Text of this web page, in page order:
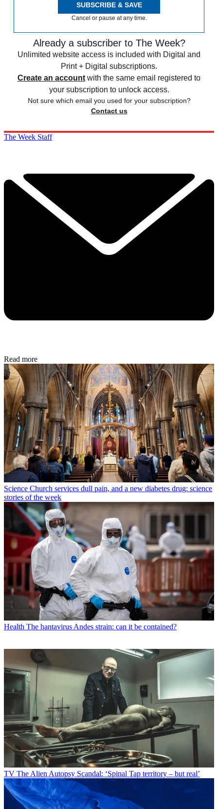
SUBSCRIBE & SAVE
Cancel or pause at any time.
Already a subscriber to The Week?
Unlimited website access is included with Digital and
Print + Digital subscriptions.
Create an account with the same email registered to
your subscription to unlock access.
Not sure which email you used for your subscription?
Contact us
The Week Staff
Read more
Science Church services dull pain, and a new diabetes drug: science
stories of the week
Health The hantavirus Andes strain: can it be contained?
TV The Alien Autopsy Scandal: ‘Spinal Tap territory – but real’